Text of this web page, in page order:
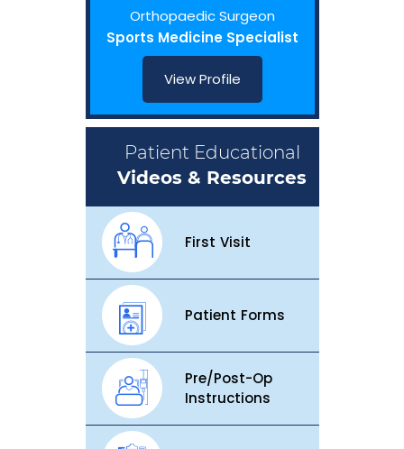
Orthopaedic Surgeon
Sports Medicine Specialist
View Profile
Patient Educational
Videos & Resources
First Visit
Patient Forms
Pre/Post-Op
Instructions